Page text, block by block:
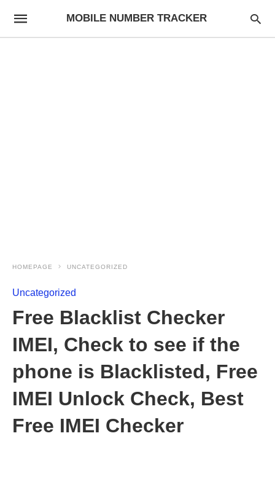
MOBILE NUMBER TRACKER
HOMEPAGE UNCATEGORIZED
Uncategorized
Free Blacklist Checker
IMEI, Check to see if the
phone is Blacklisted, Free
IMEI Unlock Check, Best
Free IMEI Checker